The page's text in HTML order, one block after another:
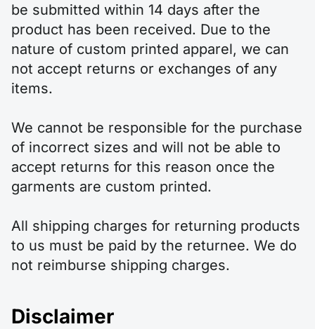
be submitted within 14 days after the
product has been received. Due to the
nature of custom printed apparel, we can
not accept returns or exchanges of any
items.
We cannot be responsible for the purchase
of incorrect sizes and will not be able to
accept returns for this reason once the
garments are custom printed.
All shipping charges for returning products
to us must be paid by the returnee. We do
not reimburse shipping charges.
Disclaimer